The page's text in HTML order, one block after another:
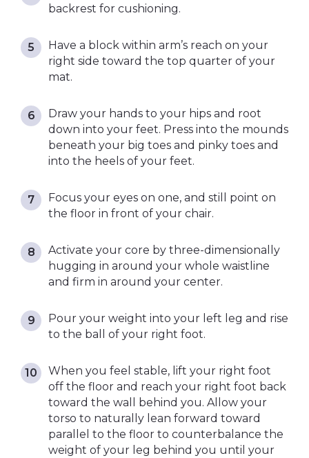
backrest for cushioning.
Have a block within arm’s reach on your
right side toward the top quarter of your
mat.
Draw your hands to your hips and root
down into your feet. Press into the mounds
beneath your big toes and pinky toes and
into the heels of your feet.
Focus your eyes on one, and still point on
the floor in front of your chair.
Activate your core by three-dimensionally
hugging in around your whole waistline
and firm in around your center.
Pour your weight into your left leg and rise
to the ball of your right foot.
When you feel stable, lift your right foot
off the floor and reach your right foot back
toward the wall behind you. Allow your
torso to naturally lean forward toward
parallel to the floor to counterbalance the
weight of your leg behind you until your